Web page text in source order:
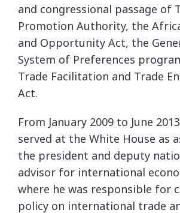
and congressional passage of
Promotion Authority, the
and Opportunity Act, the
System of Preferences
Trade Facilitation and Trade
Act.
From January 2009 to June
served at the White House as
the president and deputy
advisor for international
where he was responsible for
policy on international trade